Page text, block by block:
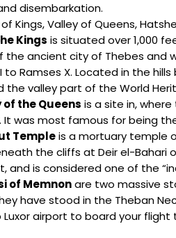
disembarkation.
Kings, Valley of Queens,
Kings is situated over 1,000
the ancient city of Thebes and
to Ramses X. Located in the
the valley part of the World
the Queens is a site in,
It was most famous for being
Templeis a mortuary temple
the cliffs at Deir el-Bahari
and is considered one of the
of Memnonare two massive
have stood in the Theban
Luxor airport to board your